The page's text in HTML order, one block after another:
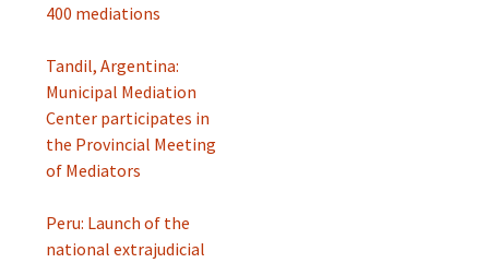
400 mediations
Tandil, Argentina:
Municipal Mediation
Center participates in
the Provincial Meeting
of Mediators
Peru: Launch of the
national extrajudicial